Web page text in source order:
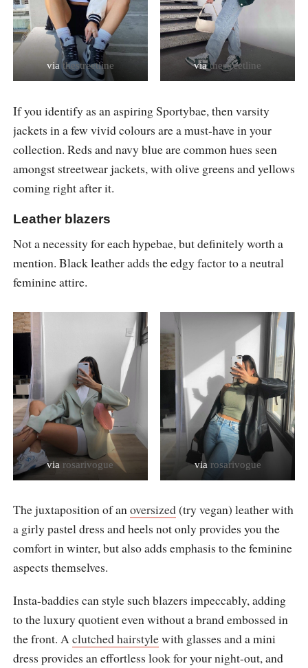
via thestreetline viathestreetline
If you identify as an aspiring Sportybae, then varsity
jackets in a few vivid colours are a must-have in your
collection. Reds and navy blue are common hues seen
amongst streetwear jackets, with olive greens and yellows
coming right after it.
Leather blazers
Not a necessity for each hypebae, but definitely worth a
mention. Black leather adds the edgy factor to a neutral
feminine attire.
via rosarivogue via rosarivogue
The juxtaposition of anoversized(try vegan) leather with
a girly pastel dress and heels not only provides you the
comfort in winter, but also adds emphasis to the feminine
aspects themselves.
Insta-baddies can style such blazers impeccably, adding
to the luxury quotient even without a brand embossed in
the front. Aclutched hairstylewith glasses and a mini
dress provides an effortless look for your night-out, and